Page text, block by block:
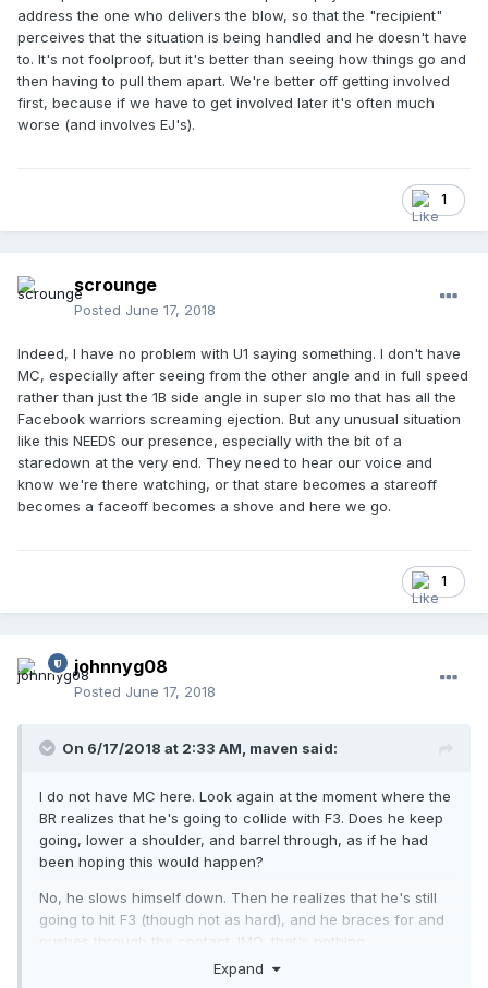
address the one who delivers the blow, so that the "recipient"
perceives that the situation is being handled and he doesn't have
to. It's not foolproof, but it's better than seeing how things go and
then having to pull them apart. We're better off getting involved
first, because if we have to get involved later it's often much
worse (and involves EJ's).
1
scrounge
Posted June 17, 2018
Indeed, I have no problem with U1 saying something. I don't have
MC, especially after seeing from the other angle and in full speed
rather than just the 1B side angle in super slo mo that has all the
Facebook warriors screaming ejection. But any unusual situation
like this NEEDS our presence, especially with the bit of a
staredown at the very end. They need to hear our voice and
know we're there watching, or that stare becomes a stareoff
becomes a faceoff becomes a shove and here we go.
1
johnnyg08
Posted June 17, 2018
On 6/17/2018 at 2:33 AM, maven said:
I do not have MC here. Look again at the moment where the
BR realizes that he's going to collide with F3. Does he keep
going, lower a shoulder, and barrel through, as if he had
been hoping this would happen?
No, he slows himself down. Then he realizes that he's still
going to hit F3 (though not as hard), and he braces for and
pushes through the contact. IMO, that's nothing.
BU steps in to usher off the BR. The philosophy there is to
Expand